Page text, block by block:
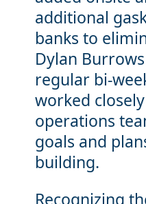
additional
banks to
Dylan
regular bi-
worked
operations
goals and
building.
Recognizing